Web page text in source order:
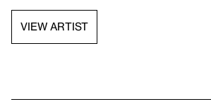
VIEW ARTIST